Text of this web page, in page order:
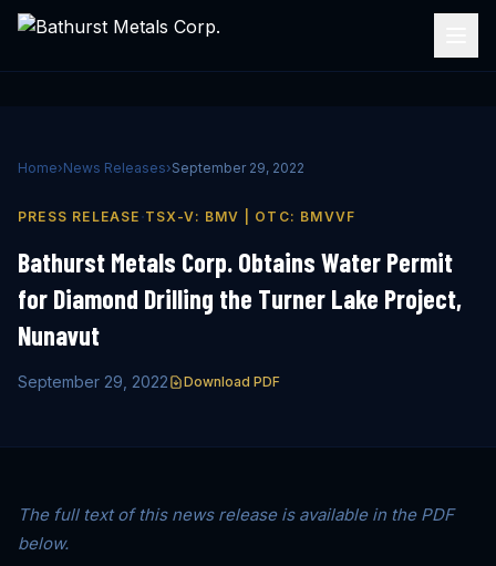
Home›News Releases›September 29, 2022
PRESS RELEASE ·TSX-V: BMV | OTC: BMVVF
Bathurst Metals Corp. Obtains Water Permit
for Diamond Drilling the Turner Lake Project,
Nunavut
September 29, 2022 Download PDF
The full text of this news release is available in the PDF
below.